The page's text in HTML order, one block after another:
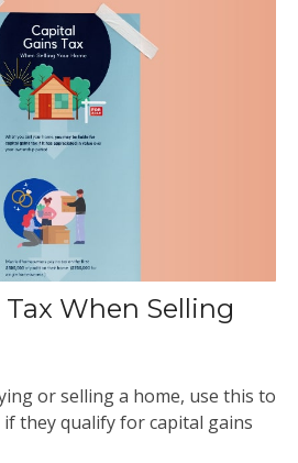
When Selling
or selling a home, use this to
they qualify for capital gains